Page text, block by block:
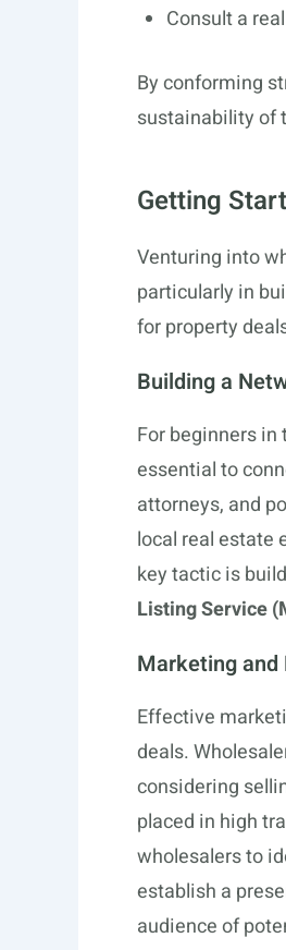
Consult a
By conforming
sustainability of
Getting
Venturing into
particularly in
for property
Building a
For beginners
essential to
attorneys, and
local real estate
key tactic is
Listing Service
Marketing and
Effective
deals.
considering
placed in high
wholesalers to
establish a
audience of